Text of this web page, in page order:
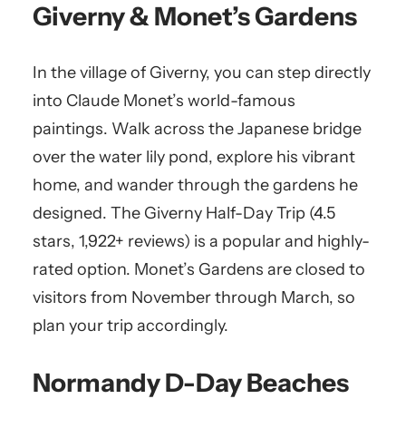
Giverny & Monet’s Gardens
In the village of Giverny, you can step directly
into Claude Monet’s world-famous
paintings. Walk across the Japanese bridge
over the water lily pond, explore his vibrant
home, and wander through the gardens he
designed. The Giverny Half-Day Trip (4.5
stars, 1,922+ reviews) is a popular and highly-
rated option. Monet’s Gardens are closed to
visitors from November through March, so
plan your trip accordingly.
Normandy D-Day Beaches